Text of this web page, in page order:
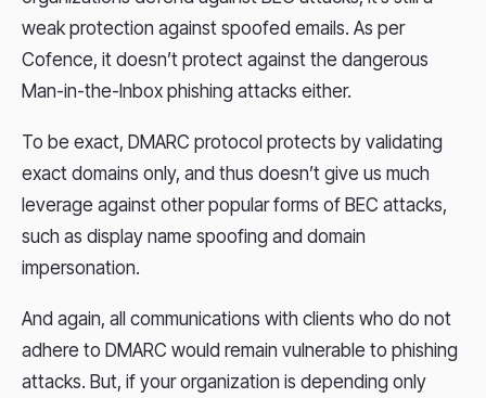
weak protection against spoofed emails. As per
Cofence, it doesn’t protect against the dangerous
Man-in-the-Inbox phishing attacks either.
To be exact, DMARC protocol protects by validating
exact domains only, and thus doesn’t give us much
leverage against other popular forms of BEC attacks,
such as display name spoofing and domain
impersonation.
And again, all communications with clients who do not
adhere to DMARC would remain vulnerable to phishing
attacks. But, if your organization is depending only